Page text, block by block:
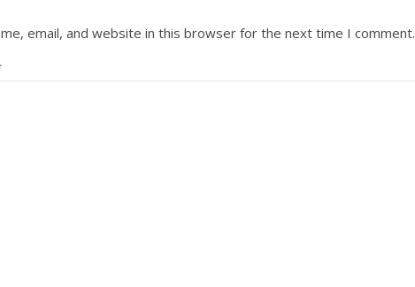
email, and website in this browser for the next time I comment.